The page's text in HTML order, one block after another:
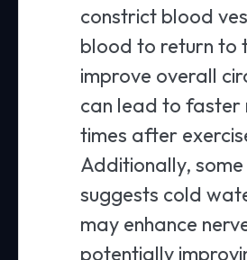
constrict blood
blood to return to
improve overall
can lead to faster
times after
Additionally,
suggests cold
may enhance
potentially